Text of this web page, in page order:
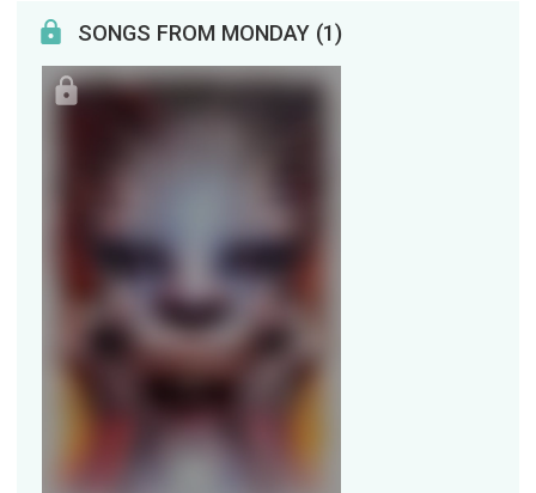
SONGS FROM MONDAY (1)